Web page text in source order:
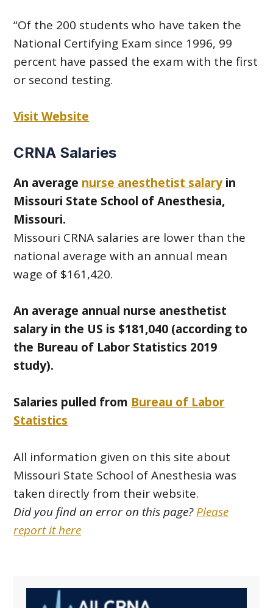
“Of the 200 students who have taken the
National Certifying Exam since 1996, 99
percent have passed the exam with the first
or second testing.
Visit Website
CRNA Salaries
An average nurse anesthetist salary in
Missouri State School of Anesthesia,
Missouri.
Missouri CRNA salaries are lower than the
national average with an annual mean
wage of $161,420.
An average annual nurse anesthetist
salary in the US is $181,040 (according to
the Bureau of Labor Statistics 2019
study).
Salaries pulled from Bureau of Labor
Statistics
All information given on this site about
Missouri State School of Anesthesia was
taken directly from their website.
Did you find an error on this page?Please
report it here
Primary